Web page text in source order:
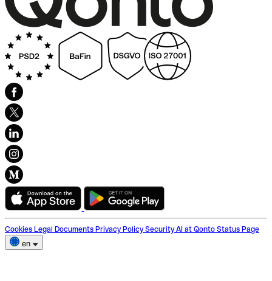
Cookies Legal Documents Privacy Policy Security AI at Qonto Status Page
en